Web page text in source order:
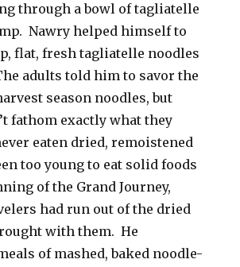
through a bowl of tagliatelle
Nawry helped himself to
flat, fresh tagliatelle noodles
adults told him to savor the
season noodles, but
fathom exactly what they
eaten dried, remoistened
too young to eat solid foods
of the Grand Journey,
had run out of the dried
with them. He
of mashed, baked noodle-